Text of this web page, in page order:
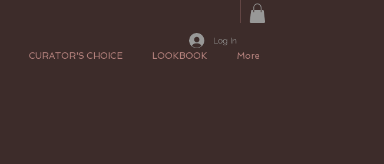
CURATOR'S CHOICE LOOKBOOK More
Log In